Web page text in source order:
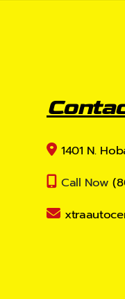
1401 N.
Call Now